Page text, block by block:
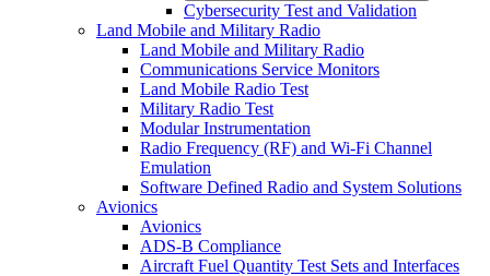
Cybersecurity Test and Validation
Land Mobile and Military Radio
Land Mobile and Military Radio
Communications Service Monitors
Land Mobile Radio Test
Military Radio Test
Modular Instrumentation
Radio Frequency (RF) and Wi-Fi Channel
Emulation
Software Defined Radio and System Solutions
Avionics
Avionics
ADS-B Compliance
Aircraft Fuel Quantity Test Sets and Interfaces